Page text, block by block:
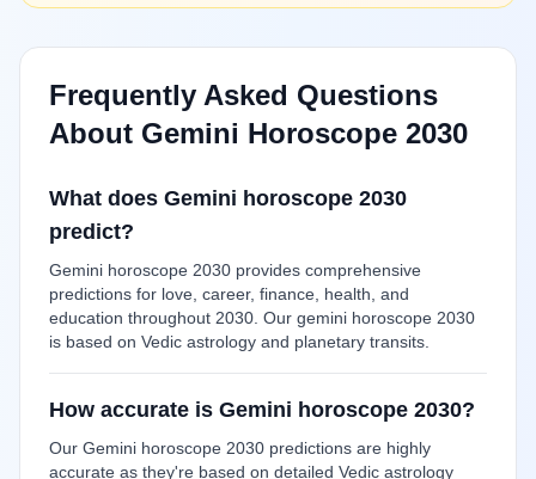
Frequently Asked Questions
About Gemini Horoscope 2030
What does Gemini horoscope 2030
predict?
Gemini horoscope 2030 provides comprehensive
predictions for love, career, finance, health, and
education throughout 2030. Our gemini horoscope 2030
is based on Vedic astrology and planetary transits.
How accurate is Gemini horoscope 2030?
Our Gemini horoscope 2030 predictions are highly
accurate as they're based on detailed Vedic astrology